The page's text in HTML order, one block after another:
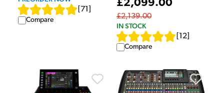
71
Compare
£2,099.00
£2,139.00
IN STOCK
12
Compare